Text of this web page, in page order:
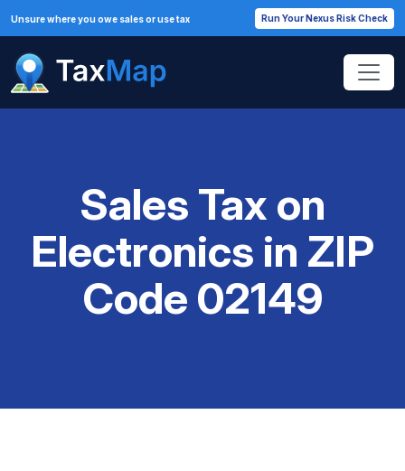
Unsure where you owe sales or use tax Run Your Nexus Risk Check
Sales Tax on
Electronics in ZIP
Code 02149